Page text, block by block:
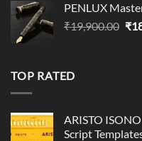
PENLUX
₹19,900.00 ₹
TOP RATED
ARISTO
Script